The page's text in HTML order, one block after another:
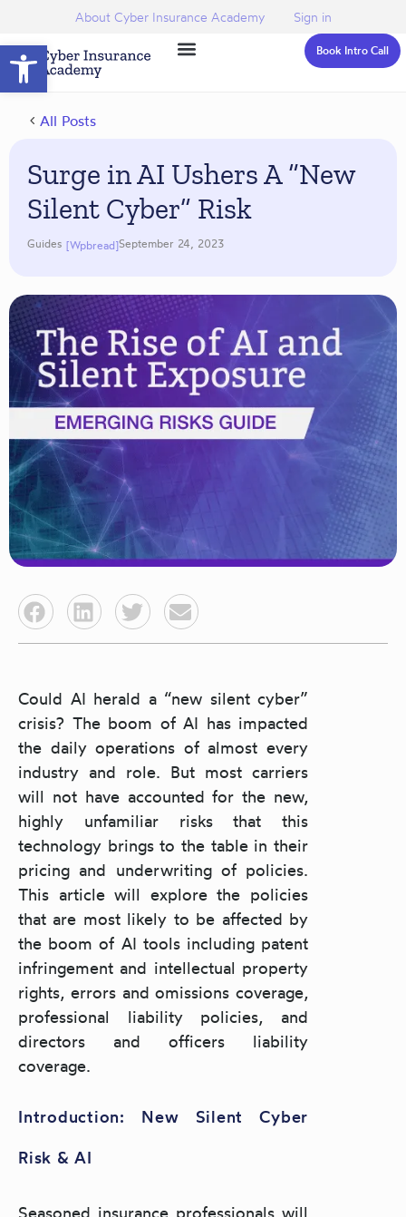
About Cyber Insurance Academy Sign in
Book Intro Call
All Posts
Surge in AI Ushers A “New
Silent Cyber” Risk
Guides [wpbread]September 24, 2023
Could AI herald a “new silent cyber”
crisis? The boom of AI has impacted
the daily operations of almost every
industry and role. But most carriers
will not have accounted for the new,
highly unfamiliar risks that this
technology brings to the table in their
pricing and underwriting of policies.
This article will explore the policies
that are most likely to be affected by
the boom of AI tools including patent
infringement and intellectual property
rights, errors and omissions coverage,
professional liability policies, and
directors and officers liability
coverage.
Introduction: New Silent Cyber
Risk & AI
Seasoned insurance professionals will
Open toolbar